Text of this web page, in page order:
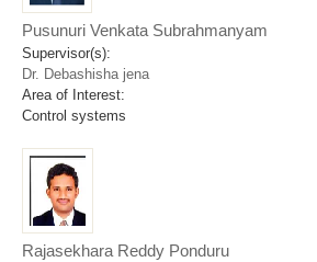
Pusunuri Venkata Subrahmanyam
Supervisor(s):
Dr. Debashisha jena
Area of Interest:
Control systems
Rajasekhara Reddy Ponduru